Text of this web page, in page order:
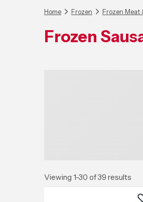
Home Frozen Frozen Meat
Frozen
Viewing 1-30 of 39 results